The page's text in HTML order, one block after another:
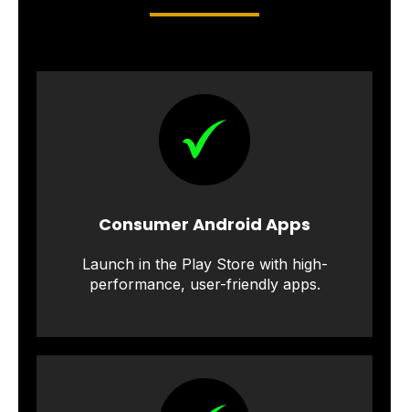
Consumer Android Apps
Launch in the Play Store with high-
performance, user-friendly apps.